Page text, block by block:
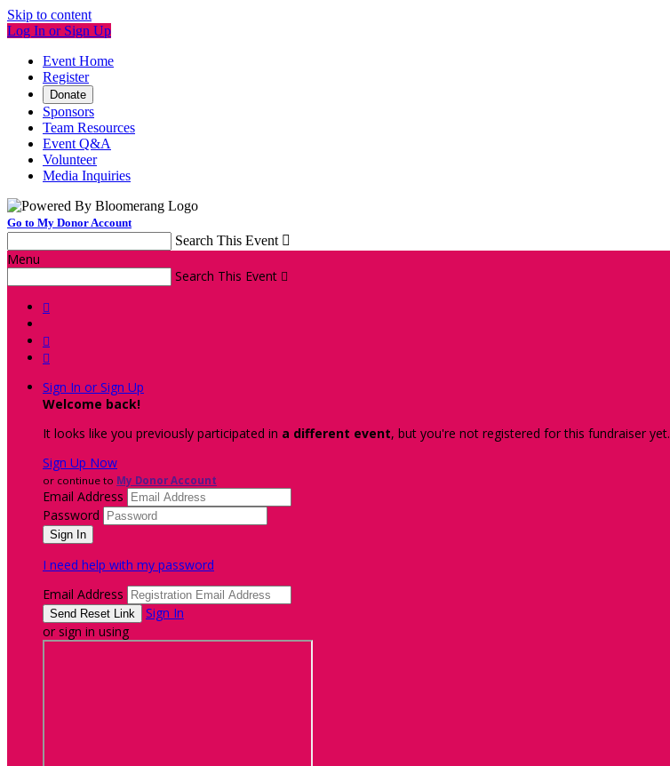
Skip to content
Log In or Sign Up
Event Home
Register
Donate
Sponsors
Team Resources
Event Q&A
Volunteer
Media Inquiries
Go to My Donor Account
Search This Event 
Menu
Search This Event 



Sign In or Sign Up
Welcome back!
It looks like you previously participated in a different event, but you're not registered for this fundraiser yet.
Sign Up Now
or continue to My Donor Account
Email Address
Password
I need help with my password
Email Address
Sign In
or sign in using